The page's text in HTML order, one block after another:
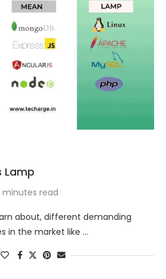
Lamp
minutes read
about, different demanding
in the market like …